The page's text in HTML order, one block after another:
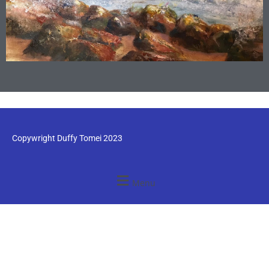
Copywright Duffy Tomei 2023
Menu